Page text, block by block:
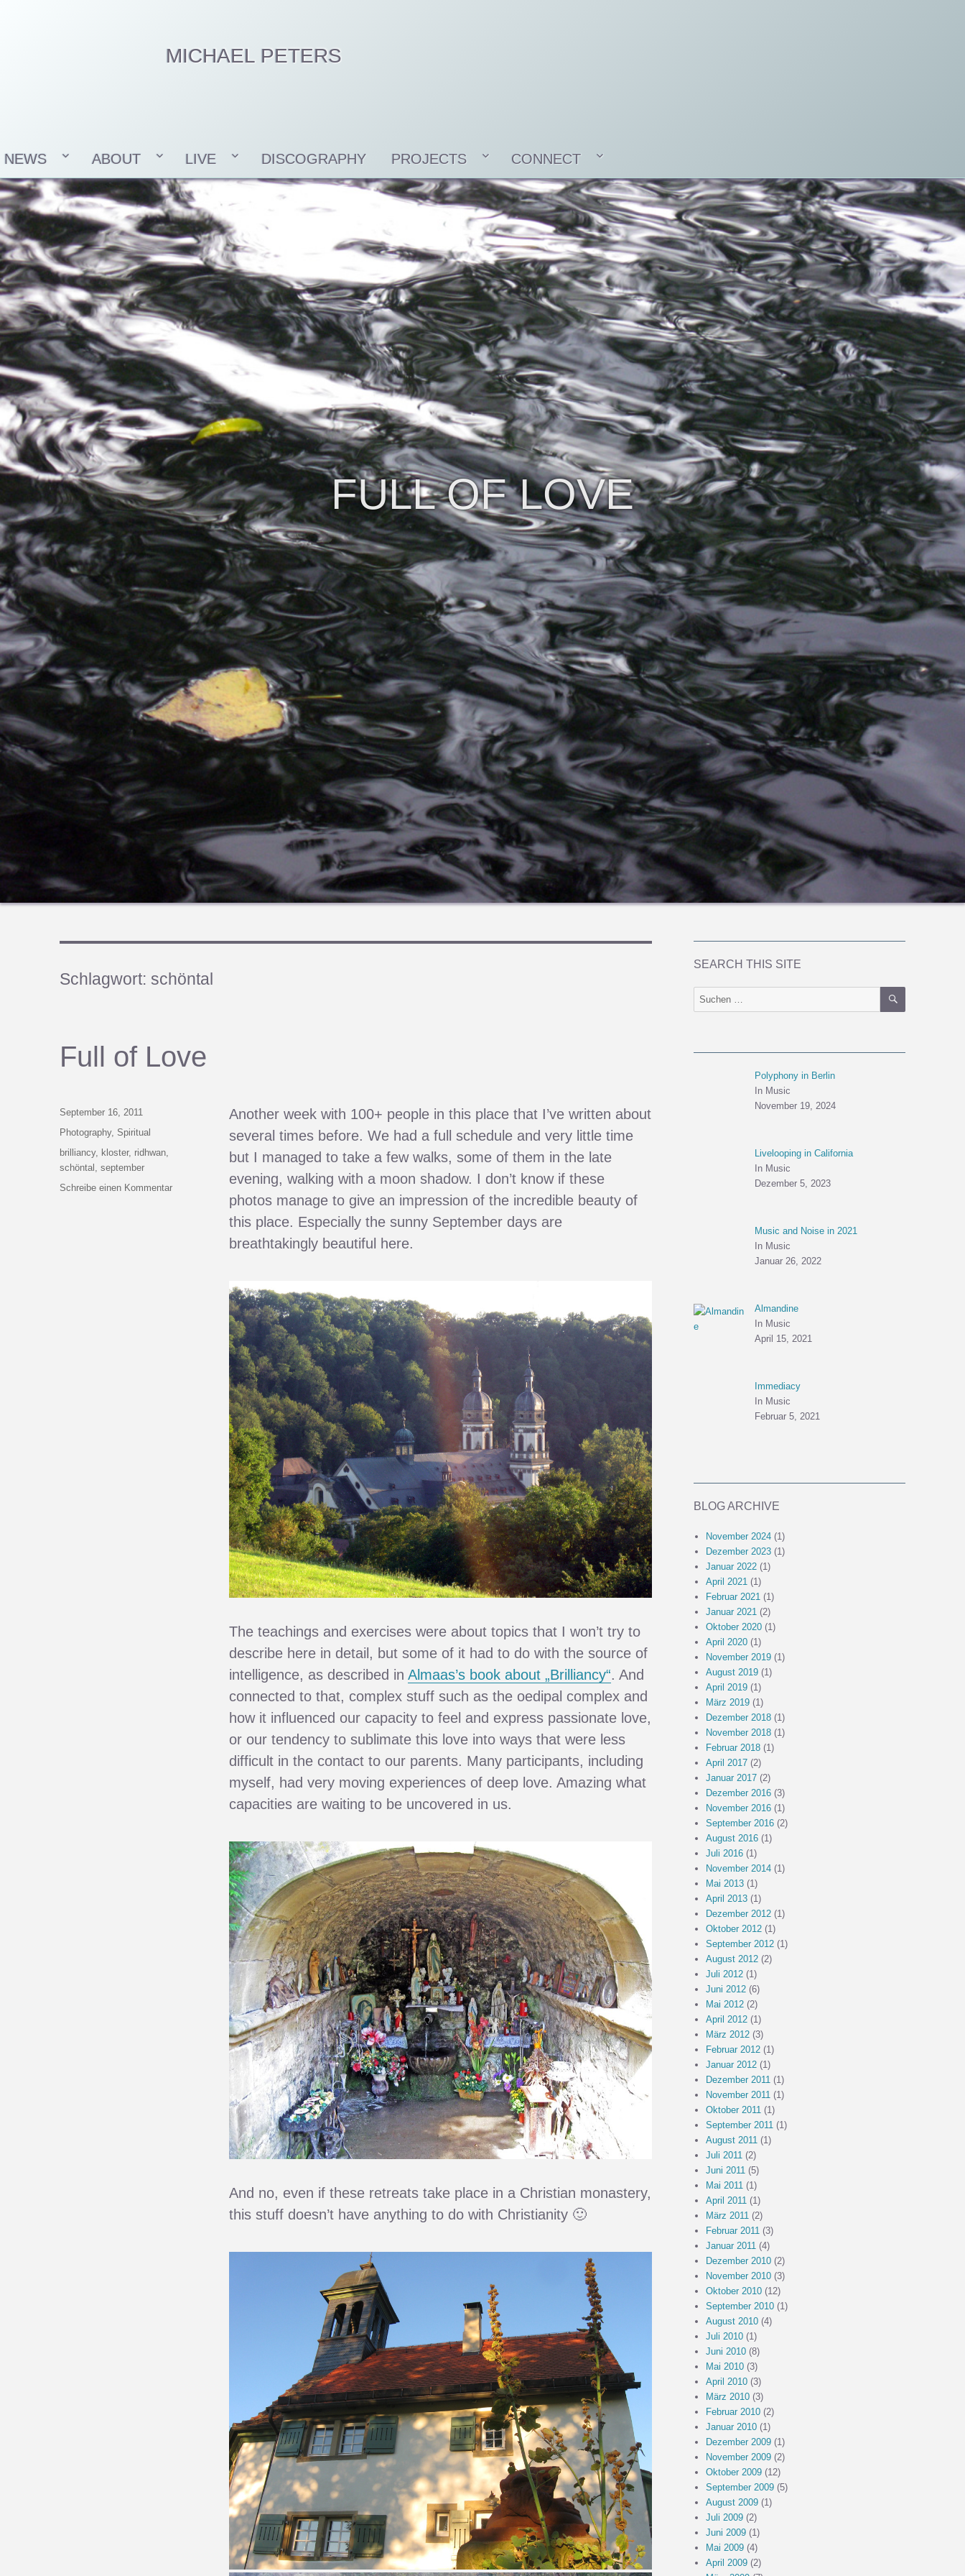
MICHAEL PETERS
NEWS ABOUT LIVE DISCOGRAPHY PROJECTS CONNECT
FULL OF LOVE
Schlagwort: schöntal
Full of Love
Another week with 100+ people in this place that I’ve written about
several times before. We had a full schedule and very little time
but I managed to take a few walks, some of them in the late
evening, walking with a moon shadow. I don’t know if these
photos manage to give an impression of the incredible beauty of
this place. Especially the sunny September days are
breathtakingly beautiful here.
The teachings and exercises were about topics that I won’t try to
describe here in detail, but some of it had to do with the source of
intelligence, as described in Almaas’s book about „Brilliancy“. And
connected to that, complex stuff such as the oedipal complex and
how it influenced our capacity to feel and express passionate love,
or our tendency to sublimate this love into ways that were less
difficult in the contact to our parents. Many participants, including
myself, had very moving experiences of deep love. Amazing what
capacities are waiting to be uncovered in us.
And no, even if these retreats take place in a Christian monastery,
this stuff doesn’t have anything to do with Christianity 🙂
Veröffentlicht
am
September 16, 2011
Kategorien
Photography, Spiritual
Schlagwörter
brilliancy, kloster, ridhwan
schöntal ,september
Schreibe einen Kommentarzu
SEARCH THIS SITE
Suchen
SUCHEN
Polyphony in Berlin
In Music
November 19, 2024
Livelooping in California
In Music
Dezember 5, 2023
Music and Noise in 2021
In Music
Januar 26, 2022
Almandine
In Music
April 15, 2021
Immediacy
In Music
Februar 5, 2021
BLOG ARCHIVE
November 2024(1)
Dezember 2023(1)
Januar 2022(1)
April 2021 (1)
Februar 2021 (1)
Januar 2021 (2)
Oktober 2020(1)
April 2020(1)
November 2019(1)
August 2019(1)
April 2019(1)
März 2019(1)
Dezember 2018(1)
November 2018(1)
Februar 2018(1)
April 2017(2)
Januar 2017(2)
Dezember 2016(3)
November 2016(1)
September 2016(2)
August 2016(1)
Juli 2016(1)
November 2014(1)
Mai 2013(1)
April 2013(1)
Dezember 2012(1)
Oktober 2012(1)
September 2012(1)
August 2012(2)
Juli 2012(1)
Juni 2012(6)
Mai 2012(2)
April 2012(1)
März 2012(3)
Februar 2012(1)
Januar 2012(1)
Dezember 2011 (1)
November 2011 (1)
Oktober 2011 (1)
September 2011 (1)
August 2011 (1)
Juli 2011 (2)
Juni 2011 (5)
Mai 2011 (1)
April 2011 (1)
März 2011 (2)
Februar 2011 (3)
Januar 2011 (4)
Dezember 2010(2)
November 2010(3)
Oktober 2010(12)
September 2010(1)
August 2010(4)
Juli 2010(1)
Juni 2010(8)
Mai 2010(3)
April 2010(3)
März 2010(3)
Februar 2010(2)
Januar 2010(1)
Dezember 2009(1)
November 2009(2)
Oktober 2009(12)
September 2009(5)
August 2009(1)
Juli 2009(2)
Juni 2009(1)
Mai 2009(4)
April 2009(2)